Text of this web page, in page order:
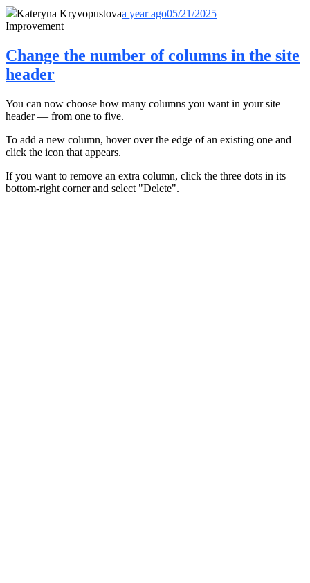
Kateryna Kryvopustovaa year ago05/21/2025
Improvement
Change the number of columns in the site
header
You can now choose how many columns you want in your site
header — from one to five.
To add a new column, hover over the edge of an existing one and
click the icon that appears.
If you want to remove an extra column, click the three dots in its
bottom-right corner and select "Delete".